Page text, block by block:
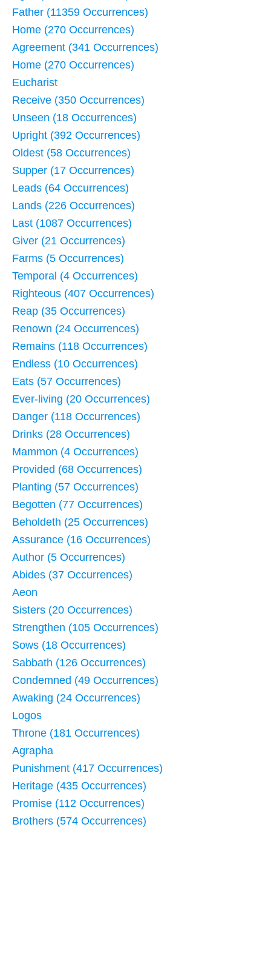
Father (11359 Occurrences)
Home (270 Occurrences)
Agreement (341 Occurrences)
Home (270 Occurrences)
Eucharist
Receive (350 Occurrences)
Unseen (18 Occurrences)
Upright (392 Occurrences)
Oldest (58 Occurrences)
Supper (17 Occurrences)
Leads (64 Occurrences)
Lands (226 Occurrences)
Last (1087 Occurrences)
Giver (21 Occurrences)
Farms (5 Occurrences)
Temporal (4 Occurrences)
Righteous (407 Occurrences)
Reap (35 Occurrences)
Renown (24 Occurrences)
Remains (118 Occurrences)
Endless (10 Occurrences)
Eats (57 Occurrences)
Ever-living (20 Occurrences)
Danger (118 Occurrences)
Drinks (28 Occurrences)
Mammon (4 Occurrences)
Provided (68 Occurrences)
Planting (57 Occurrences)
Begotten (77 Occurrences)
Beholdeth (25 Occurrences)
Assurance (16 Occurrences)
Author (5 Occurrences)
Abides (37 Occurrences)
Aeon
Sisters (20 Occurrences)
Strengthen (105 Occurrences)
Sows (18 Occurrences)
Sabbath (126 Occurrences)
Condemned (49 Occurrences)
Awaking (24 Occurrences)
Logos
Throne (181 Occurrences)
Agrapha
Punishment (417 Occurrences)
Heritage (435 Occurrences)
Promise (112 Occurrences)
Brothers (574 Occurrences)